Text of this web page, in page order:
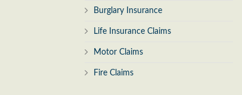
Burglary Insurance
Life Insurance Claims
Motor Claims
Fire Claims